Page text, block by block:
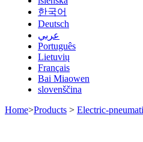
한국어
Deutsch
عربي
Português
Lietuvių
Français
Bai Miaowen
slovenščina
Home>Products > Electric-